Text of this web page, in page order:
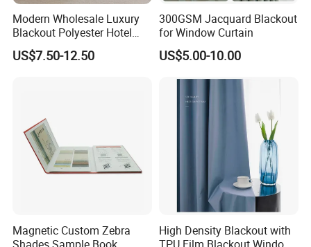
Modern Wholesale Luxury
Blackout Polyester Hotel
Solid Curtain for Window
US$7.50-12.50
300GSM Jacquard Blackout
for Window Curtain
US$5.00-10.00
Magnetic Custom Zebra
Shades Sample Book
High Density Blackout with
TPU Film Blackout Window